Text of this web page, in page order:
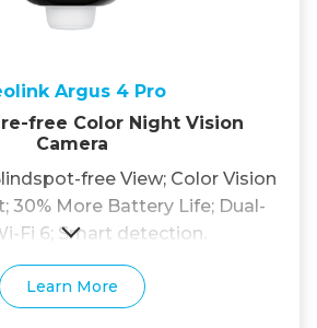
Argus 4 Pro
free Color Night Vision
Camera
free View; Color Vision
30% More Battery Life; Dual-
Fi 6; Smart detection.
Learn More